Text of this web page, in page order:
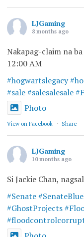
LJGaming
8 months ago
Nakapag-claim na
12:00 AM
#hogwartslegacy
#sale #salesalesale
Photo
View on Facebook · Share
LJGaming
10 months ago
Si Jackie Chan,
#Senate
#GhostProjects